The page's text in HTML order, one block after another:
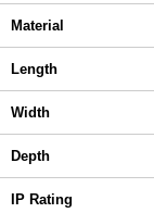
Material
Length
Width
Depth
IP Rating